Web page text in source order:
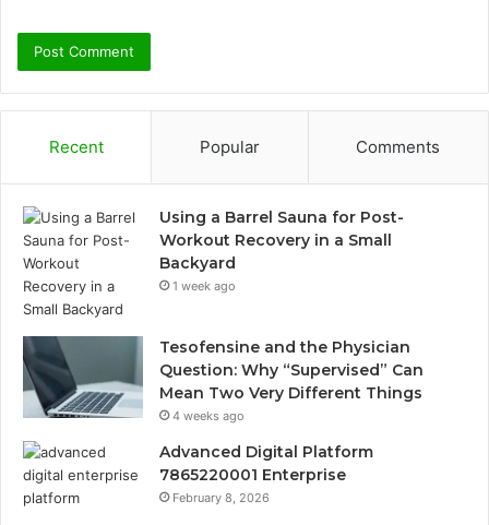
Recent Popular Comments
Using a Barrel Sauna for Post-
Workout Recovery in a Small
Backyard
1 week ago
Tesofensine and the Physician
Question: Why “Supervised” Can
Mean Two Very Different Things
4 weeks ago
Advanced Digital Platform
7865220001 Enterprise
February 8, 2026